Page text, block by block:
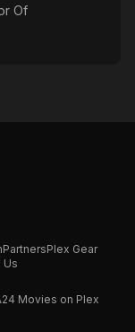
Of
PartnersPlex Gear
Us
Movies on Plex